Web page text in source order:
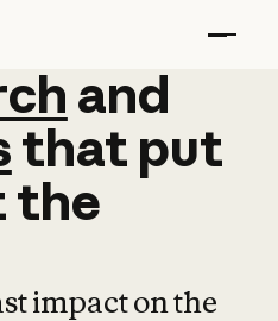
and
and
that put
the
impact on the